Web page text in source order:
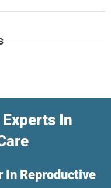
In
In Reproductive